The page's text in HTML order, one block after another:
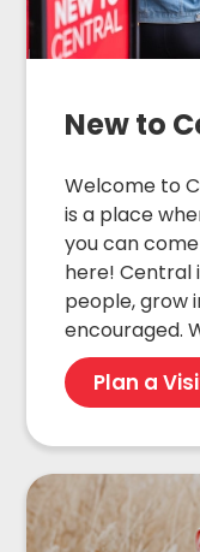
New to
Welcome to
is a place
you can
here! Central
people, grow
encouraged.
Plan a